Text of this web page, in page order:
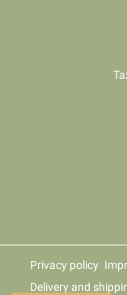
Privacy policy
Delivery and